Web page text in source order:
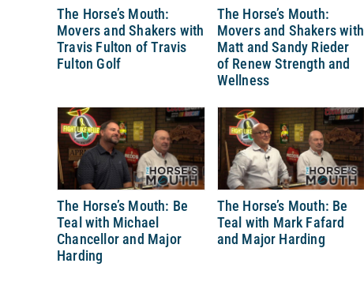
The Horse’s Mouth:
Movers and Shakers with
Travis Fulton of Travis
Fulton Golf
The Horse’s Mouth:
Movers and Shakers with
Matt and Sandy Rieder
of Renew Strength and
Wellness
The Horse’s Mouth: Be
Teal with Michael
Chancellor and Major
Harding
The Horse’s Mouth: Be
Teal with Mark Fafard
and Major Harding